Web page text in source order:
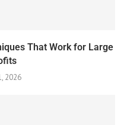
That Work for Large
2026